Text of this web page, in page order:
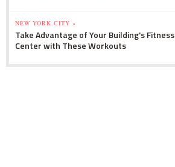
NEW YORK CITY »
Take Advantage of Your Building's Fitness
Center with These Workouts